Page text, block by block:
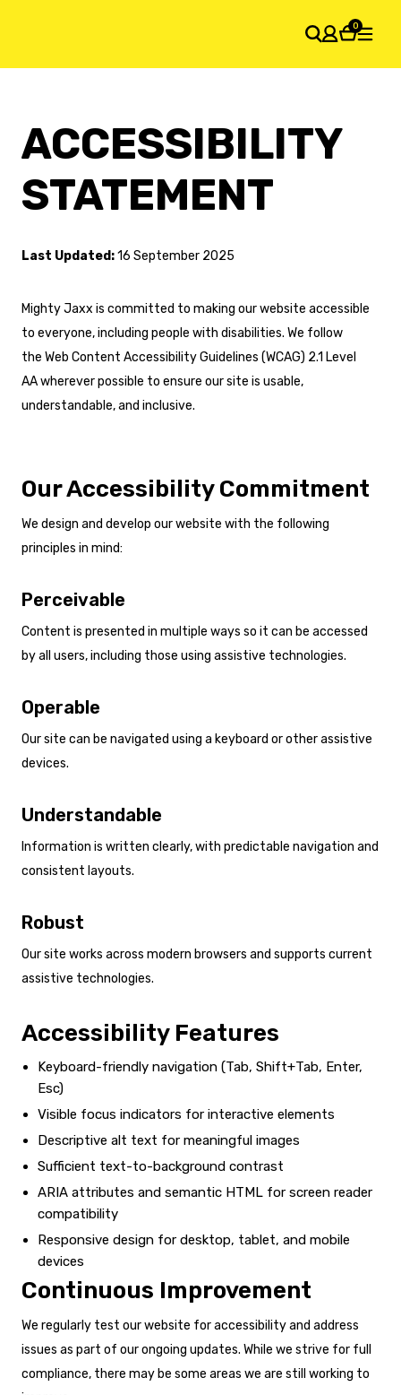
0
Your cart is empty
ACCESSIBILITY
STATEMENT
Last Updated:16 September 2025
Mighty Jaxx is committed to making our website accessible
to everyone, including people with disabilities. We follow
the Web Content Accessibility Guidelines (WCAG) 2.1 Level
AA wherever possible to ensure our site is usable,
understandable, and inclusive.
Our Accessibility Commitment
We design and develop our website with the following
principles in mind:
Perceivable
Content is presented in multiple ways so it can be accessed
by all users, including those using assistive technologies.
Operable
Our site can be navigated using a keyboard or other assistive
devices.
Understandable
Information is written clearly, with predictable navigation and
consistent layouts.
Robust
Our site works across modern browsers and supports current
assistive technologies.
Accessibility Features
Keyboard-friendly navigation (Tab, Shift+Tab, Enter,
Esc)
Visible focus indicators for interactive elements
Descriptive alt text for meaningful images
Sufficient text-to-background contrast
ARIA attributes and semantic HTML for screen reader
compatibility
Responsive design for desktop, tablet, and mobile
devices
Continuous Improvement
We regularly test our website for accessibility and address
issues as part of our ongoing updates. While we strive for full
compliance, there may be some areas we are still working to